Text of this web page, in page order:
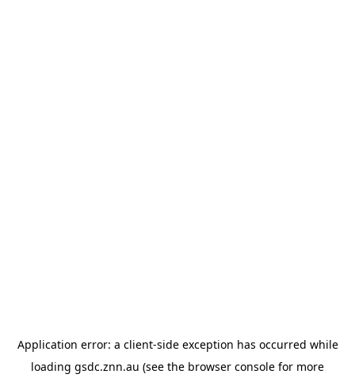
Application error: a client-side exception has occurred while
loading gsdc.znn.au (see the browser console for more